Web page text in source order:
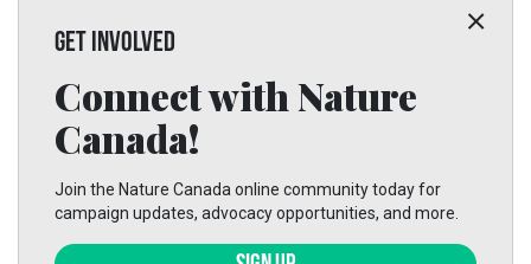
GET INVOLVED
Connect with Nature
Canada!
Join the Nature Canada online community today for
campaign updates, advocacy opportunities, and more.